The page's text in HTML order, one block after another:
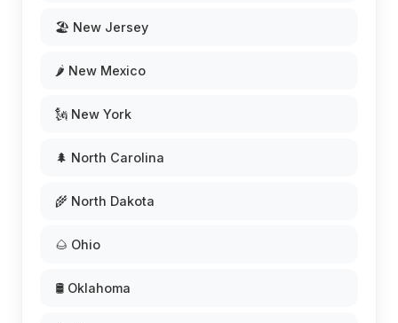
🏖️ New Jersey
🌶️ New Mexico
🗽 New York
🌲 North Carolina
🌾 North Dakota
🌰 Ohio
🛢️ Oklahoma